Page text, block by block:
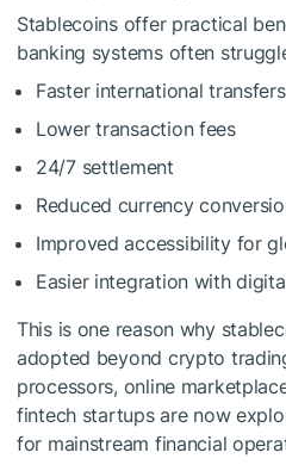
Stablecoins offer practical
banking systems often
Faster international transfers
Lower transaction fees
24/7 settlement
Reduced currency
Improved accessibility for
Easier integration with
This is one reason why
adopted beyond crypto
processors, online
fintech startups are now
for mainstream financial